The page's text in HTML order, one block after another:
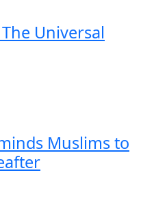
Universal
Muslims to